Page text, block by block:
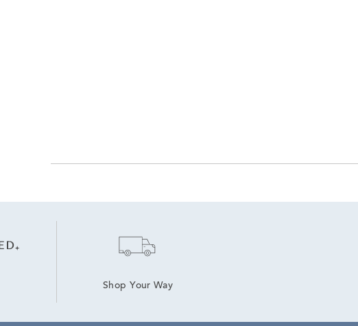
Shop Your Way